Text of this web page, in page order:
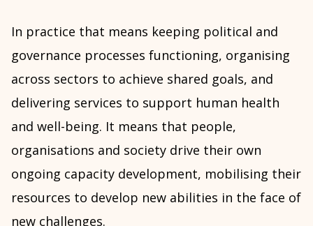
In practice that means keeping political and
governance processes functioning, organising
across sectors to achieve shared goals, and
delivering services to support human health
and well-being. It means that people,
organisations and society drive their own
ongoing capacity development, mobilising their
resources to develop new abilities in the face of
new challenges.